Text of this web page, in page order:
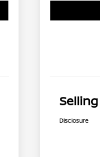
Disclosure